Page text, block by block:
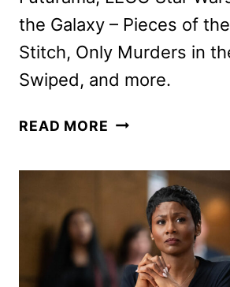
the Galaxy – Pieces of
Stitch, Only Murders in
Swiped, and more.
READ MORE DISNEY+,
SEPTEMBER
2025
SCHEDULES